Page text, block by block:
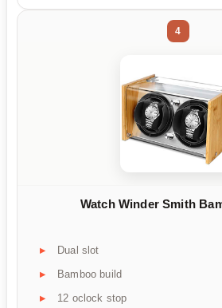
4
Watch Winder Smith
Dual slot
Bamboo build
12 oclock stop